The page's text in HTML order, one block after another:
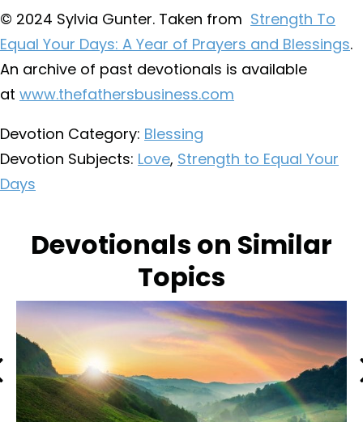
© 2024 Sylvia Gunter. Taken from Strength To
Equal Your Days: A Year of Prayers and Blessings.
An archive of past devotionals is available
at www.thefathersbusiness.com
Devotion Category: Blessing
Devotion Subjects: Love, Strength to Equal Your
Days
Devotionals on Similar
Topics